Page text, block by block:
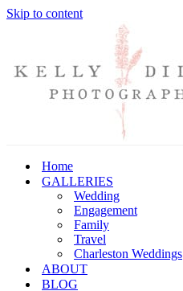
Skip to content
Home
GALLERIES
Wedding
Engagement
Family
Travel
Charleston Weddings
ABOUT
BLOG